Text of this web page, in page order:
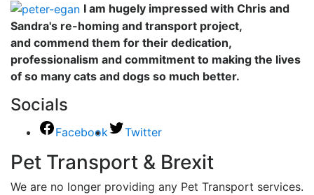
I am hugely impressed with Chris and
Sandra's re-homing and transport project,
and commend them for their dedication,
professionalism and commitment to making the lives
of so many cats and dogs so much better.
Socials
Facebook Twitter
Pet Transport & Brexit
We are no longer providing any Pet Transport services.